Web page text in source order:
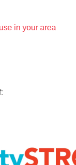
in your area